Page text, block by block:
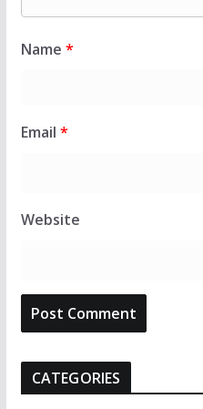
Name *
Email *
Website
CATEGORIES